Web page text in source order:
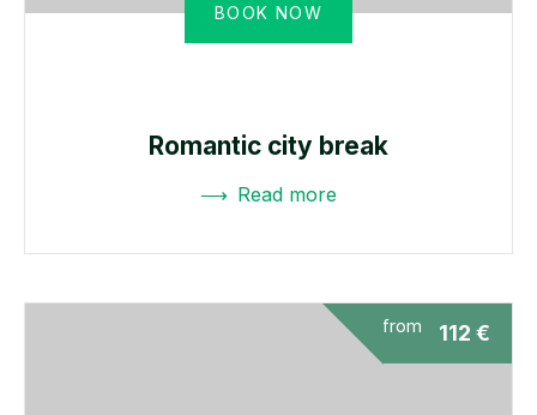
BOOK NOW
Romantic city break
Read more
from 112 €